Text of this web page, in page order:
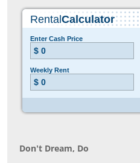
Don’t Dream, Do